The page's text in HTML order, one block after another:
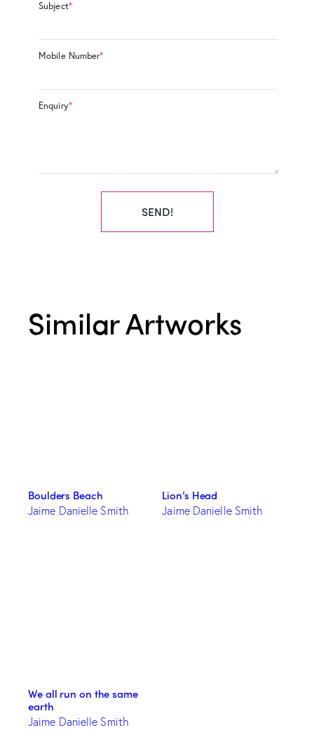
Subject*
Mobile Number*
Enquiry*
SEND!
Similar Artworks
Boulders Beach
Jaime Danielle Smith
Lion’s Head
Jaime Danielle Smith
We all run on the same
earth
Jaime Danielle Smith